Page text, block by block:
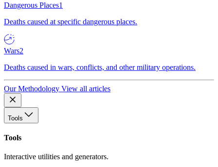
Dangerous Places1
Deaths caused at specific dangerous places.
Wars2
Deaths caused in wars, conflicts, and other military operations.
Our Methodology View all articles
Tools
Tools
Interactive utilities and generators.